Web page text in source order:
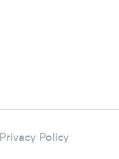
Privacy Policy